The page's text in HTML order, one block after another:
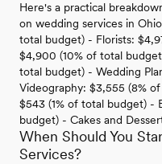
Here's a practical
on wedding services in
total budget) - Florists:
$4,900 (10% of total
total budget) - Wedding
Videography: $3,555 (8%
$543 (1% of total budget) -
budget) - Cakes and
When Should You
Services?